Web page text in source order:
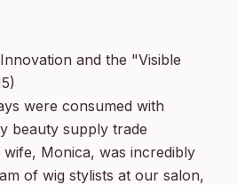
and the "Visible
were consumed with
beauty supply trade
wife, Monica, was incredibly
of wig stylists at our salon,